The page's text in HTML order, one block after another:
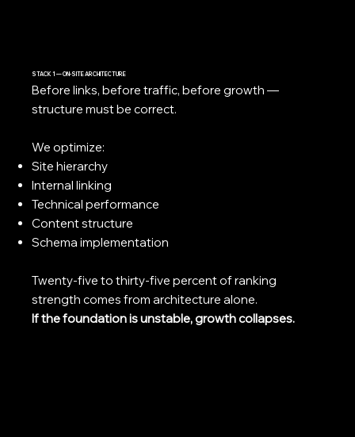
STACK 1 — ON-SITE ARCHITECTURE
Before links, before traffic, before growth —
structure must be correct.
We optimize:
Site hierarchy
Internal linking
Technical performance
Content structure
Schema implementation
Twenty-five to thirty-five percent of ranking
strength comes from architecture alone.
If the foundation is unstable, growth collapses.